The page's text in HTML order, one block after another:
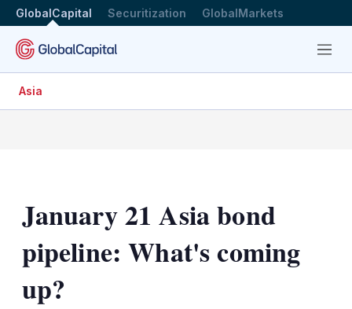
GlobalCapital Securitization GlobalMarkets
Menu
Asia
January 21 Asia bond
pipeline: What's coming
up?